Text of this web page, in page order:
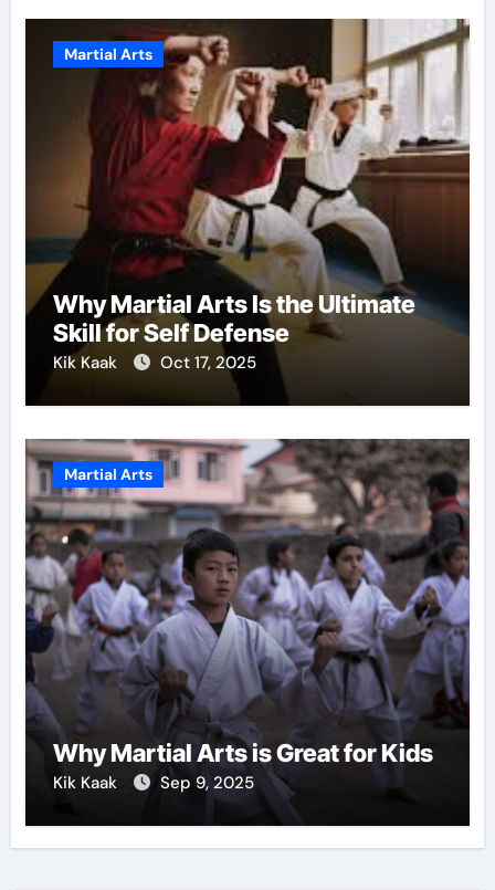
Martial Arts
Why Martial Arts Is the Ultimate
Skill for Self Defense
Kik Kaak Oct 17, 2025
Martial Arts
Why Martial Arts is Great for Kids
Kik Kaak Sep 9, 2025